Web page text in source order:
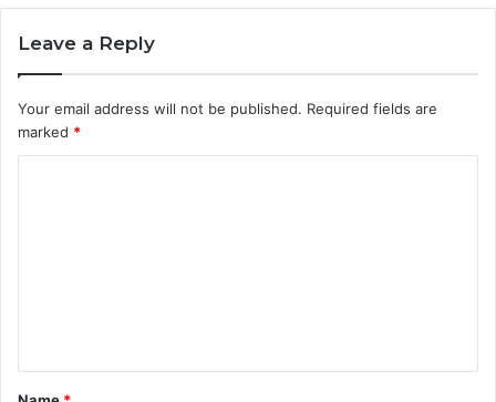
Leave a Reply
Your email address will not be published. Required fields are
marked *
t